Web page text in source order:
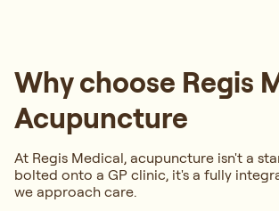
Why choose Regis
Acupuncture
At Regis Medical, acupuncture isn't a
bolted onto a GP clinic, it's a fully
we approach care.